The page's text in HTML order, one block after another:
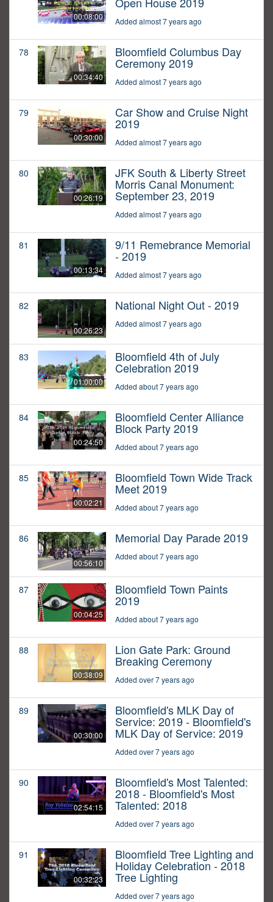
00:08:00 Added almost 7 years ago
78
00:34:40
Bloomfield Columbus Day
Ceremony 2019
Added almost 7 years ago
79
00:30:00
Car Show and Cruise Night
2019
Added almost 7 years ago
80
00:26:19
JFK South & Liberty Street
Morris Canal Monument:
September 23, 2019
Added almost 7 years ago
81
00:13:34
9/11 Remebrance Memorial
- 2019
Added almost 7 years ago
82
00:26:23
National Night Out - 2019
Added almost 7 years ago
83
01:00:00
Bloomfield 4th of July
Celebration 2019
Added about 7 years ago
84
00:24:50
Bloomfield Center Alliance
Block Party 2019
Added about 7 years ago
85
00:02:21
Bloomfield Town Wide Track
Meet 2019
Added about 7 years ago
86
00:56:10
Memorial Day Parade 2019
Added about 7 years ago
87
00:04:25
Bloomfield Town Paints
2019
Added about 7 years ago
88
00:38:09
Lion Gate Park: Ground
Breaking Ceremony
Added over 7 years ago
89
00:30:00
Bloomfield's MLK Day of
Service: 2019 - Bloomfield's
MLK Day of Service: 2019
Added over 7 years ago
90
02:54:15
Bloomfield's Most Talented:
2018 - Bloomfield's Most
Talented: 2018
Added over 7 years ago
91
00:32:23
Bloomfield Tree Lighting and
Holiday Celebration - 2018
Tree Lighting
Added over 7 years ago